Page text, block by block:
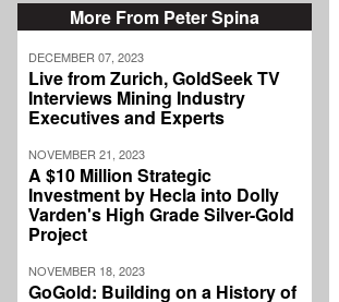
More From Peter Spina
DECEMBER 07, 2023
Live from Zurich, GoldSeek TV
Interviews Mining Industry
Executives and Experts
NOVEMBER 21, 2023
A $10 Million Strategic
Investment by Hecla into Dolly
Varden's High Grade Silver-Gold
Project
NOVEMBER 18, 2023
GoGold: Building on a History of